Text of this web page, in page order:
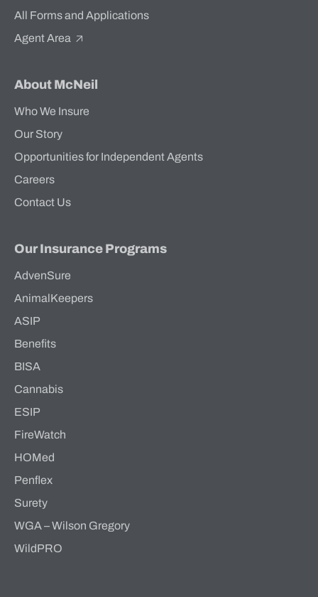
All Forms and Applications
Agent Area
About McNeil
Who We Insure
Our Story
Opportunities for Independent Agents
Careers
Contact Us
Our Insurance Programs
AdvenSure
AnimalKeepers
ASIP
Benefits
BISA
Cannabis
ESIP
FireWatch
HOMed
Penflex
Surety
WGA – Wilson Gregory
WildPRO